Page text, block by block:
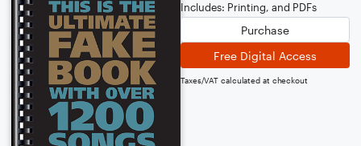
Includes: Printing, and PDFs
Purchase
Free Digital Access
Taxes/VAT calculated at checkout